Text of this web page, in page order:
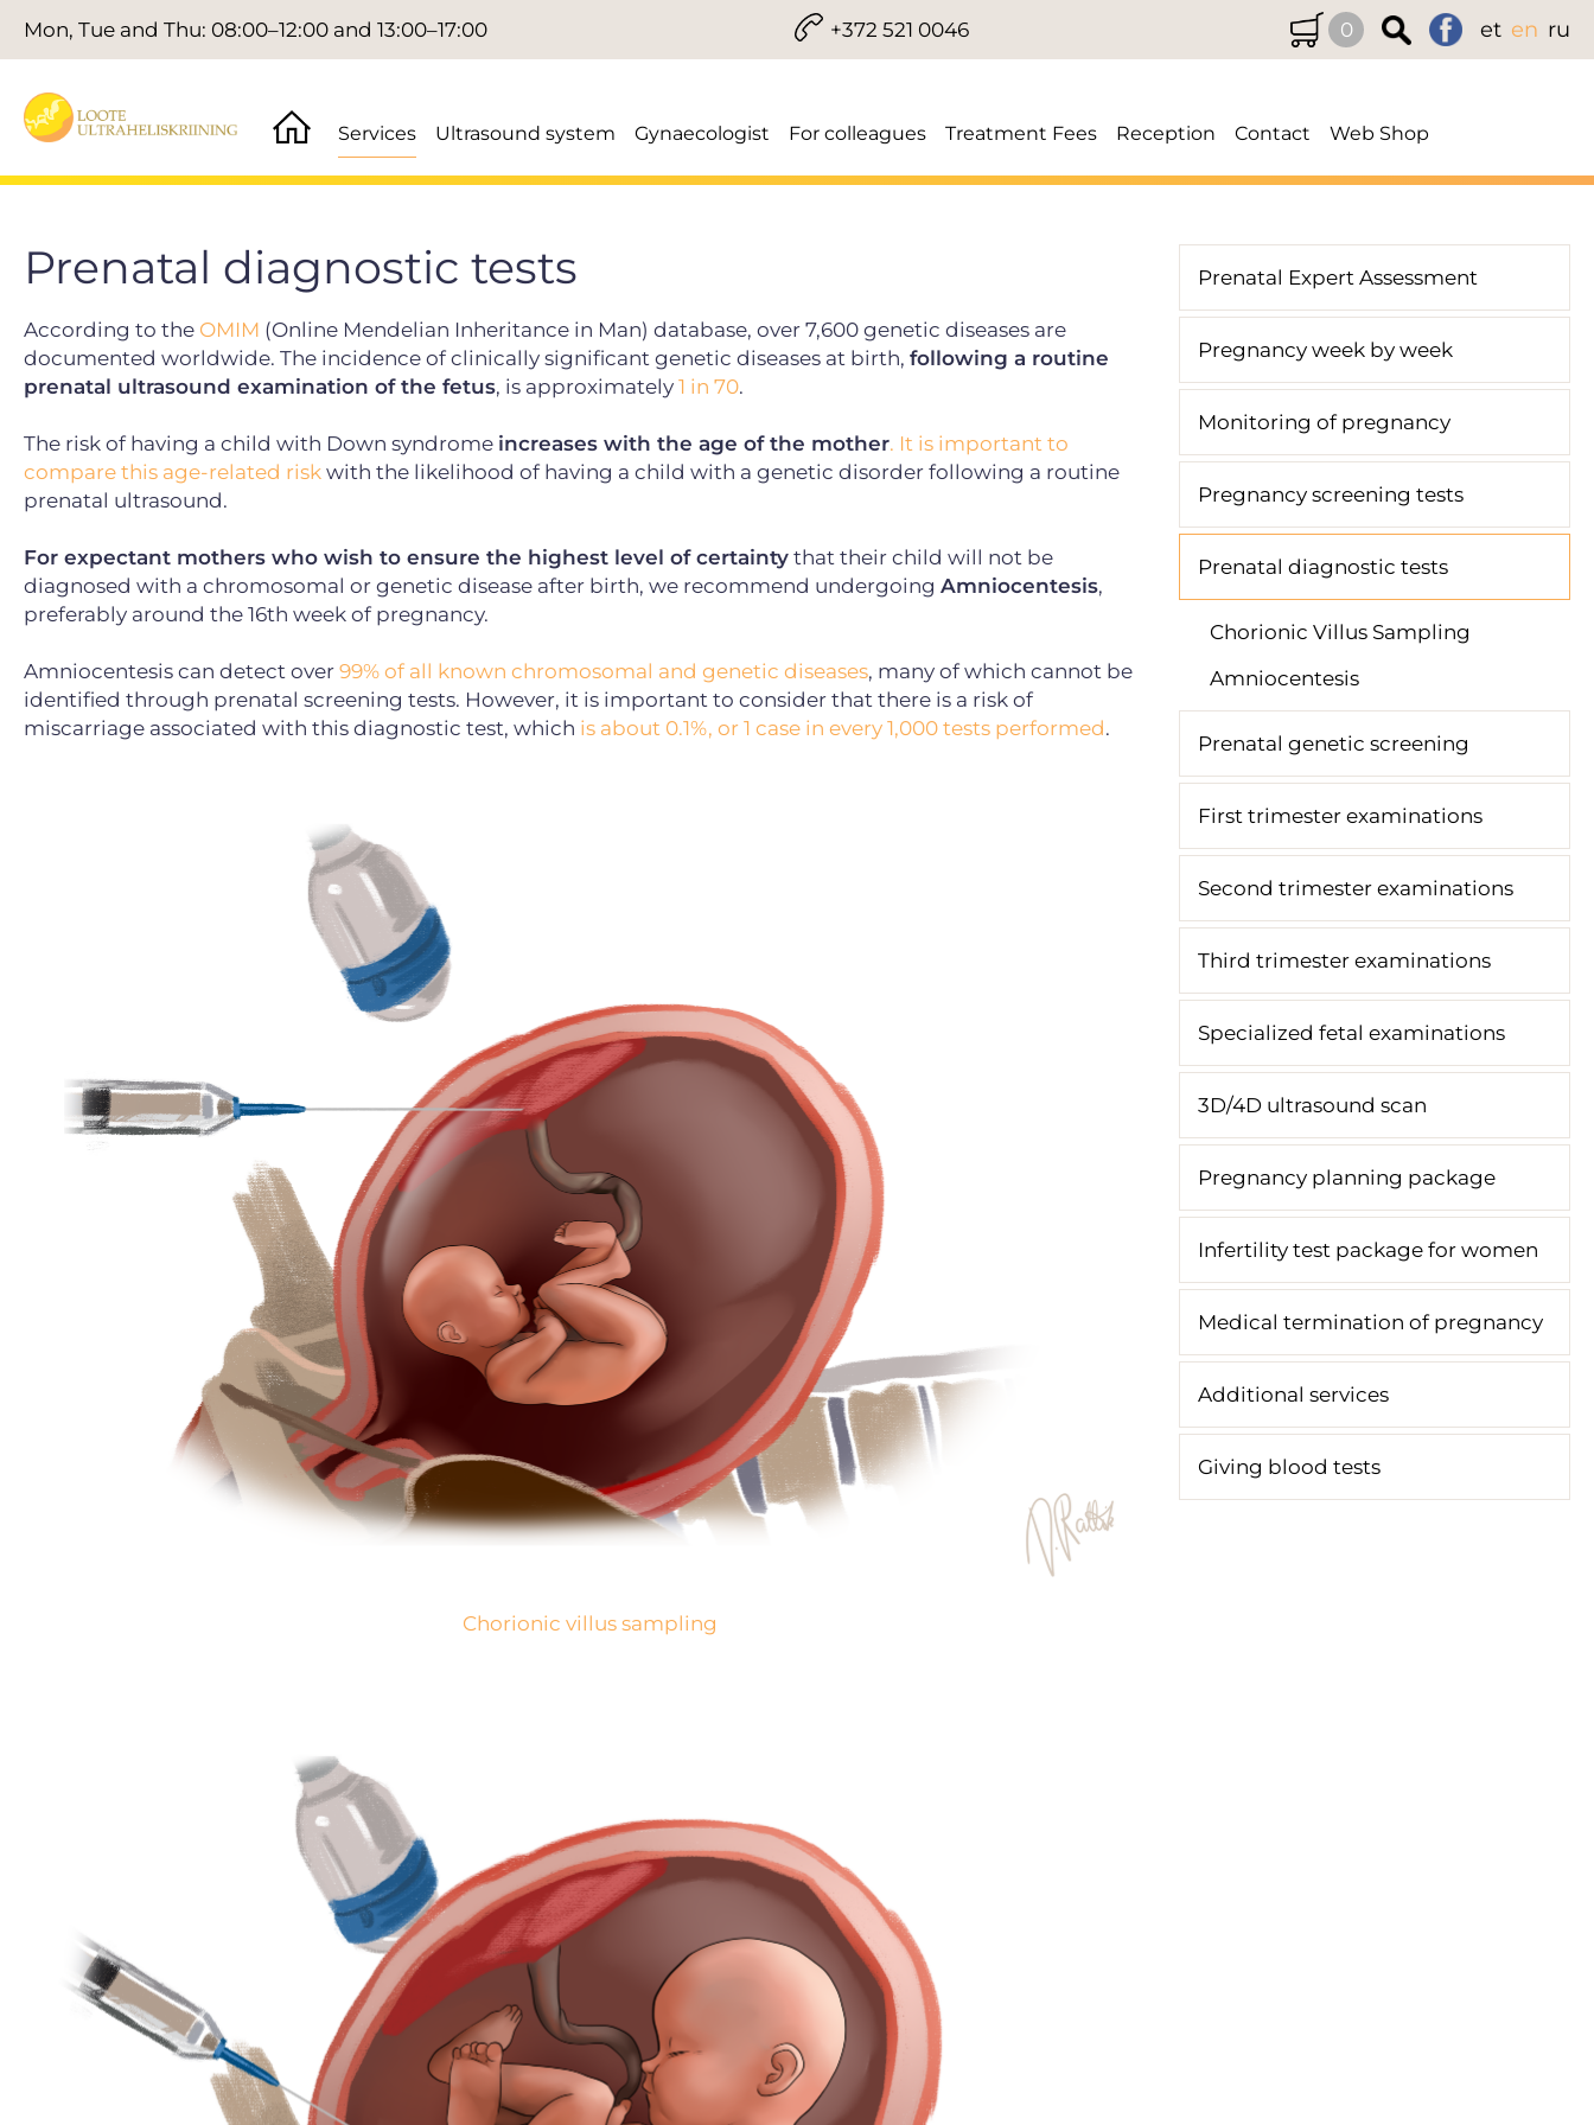
Mon, Tue and Thu: 08:00–12:00 and 13:00–17:00 +372 521 0046 0 et en ru
Services Ultrasound system Gynaecologist For colleagues Treatment Fees Reception Contact Web Shop
Prenatal diagnostic tests
According to the OMIM (Online Mendelian Inheritance in Man) database, over 7,600 genetic diseases are
documented worldwide. The incidence of clinically significant genetic diseases at birth, following a routine
prenatal ultrasound examination of the fetus, is approximately 1 in 70.
The risk of having a child with Down syndrome increases with the age of the mother. It is important to
compare this age-related risk with the likelihood of having a child with a genetic disorder following a routine
prenatal ultrasound.
For expectant mothers who wish to ensure the highest level of certainty that their child will not be
diagnosed with a chromosomal or genetic disease after birth, we recommend undergoing Amniocentesis,
preferably around the 16th week of pregnancy.
Amniocentesis can detect over 99% of all known chromosomal and genetic diseases, many of which cannot be
identified through prenatal screening tests. However, it is important to consider that there is a risk of
miscarriage associated with this diagnostic test, which is about 0.1%, or 1 case in every 1,000 tests performed.
Chorionic villus sampling
Prenatal Expert Assessment
Pregnancy week by week
Monitoring of pregnancy
Pregnancy screening tests
Prenatal diagnostic tests
Chorionic Villus Sampling
Amniocentesis
Prenatal genetic screening
First trimester examinations
Second trimester examinations
Third trimester examinations
Specialized fetal examinations
3D/4D ultrasound scan
Pregnancy planning package
Infertility test package for women
Medical termination of pregnancy
Additional services
Giving blood tests